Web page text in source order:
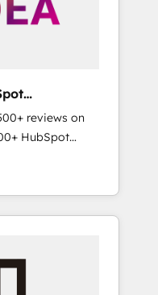
reviews on
HubSpot
the team
five
led,
of the
migrate your